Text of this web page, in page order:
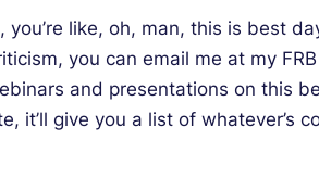
like, oh, man, this is best
you can email me at my
and presentations on this
it’ll give you a list of whatever’s